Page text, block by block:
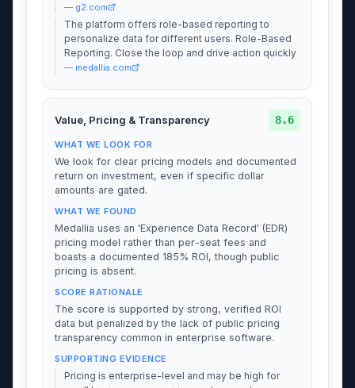
— g2.com
The platform offers role-based reporting to
personalize data for different users. Role-Based
Reporting. Close the loop and drive action quickly
— medallia.com
Value, Pricing & Transparency 8.6
WHAT WE LOOK FOR
We look for clear pricing models and documented
return on investment, even if specific dollar
amounts are gated.
WHAT WE FOUND
Medallia uses an 'Experience Data Record' (EDR)
pricing model rather than per-seat fees and
boasts a documented 185% ROI, though public
pricing is absent.
SCORE RATIONALE
The score is supported by strong, verified ROI
data but penalized by the lack of public pricing
transparency common in enterprise software.
SUPPORTING EVIDENCE
Pricing is enterprise-level and may be high for